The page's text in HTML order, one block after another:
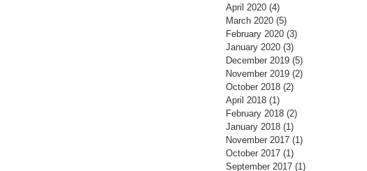
April 2020 (4)
March 2020 (5)
February 2020 (3)
January 2020 (3)
December 2019 (5)
November 2019 (2)
October 2018 (2)
April 2018 (1)
February 2018 (2)
January 2018 (1)
November 2017 (1)
October 2017 (1)
September 2017 (1)